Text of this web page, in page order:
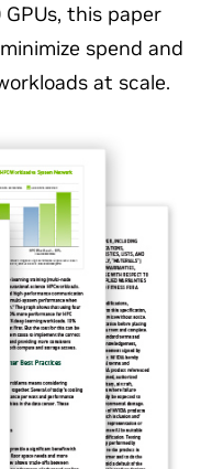
GPUs, this paper
spend and
at scale.